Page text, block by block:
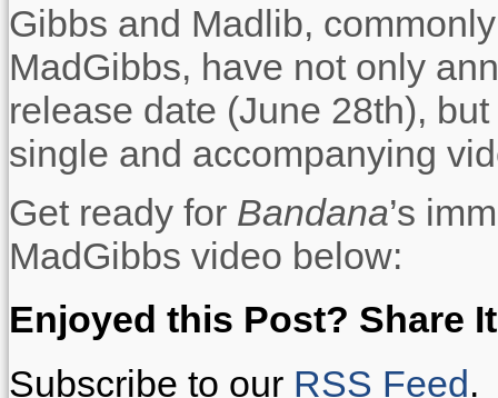
Gibbs and Madlib,
MadGibbs, have not only
release date (June 28th),
single and accompanying
Get ready for Bandana’s
MadGibbs video below:
Enjoyed this Post? Share
Subscribe to our RSS Feed.